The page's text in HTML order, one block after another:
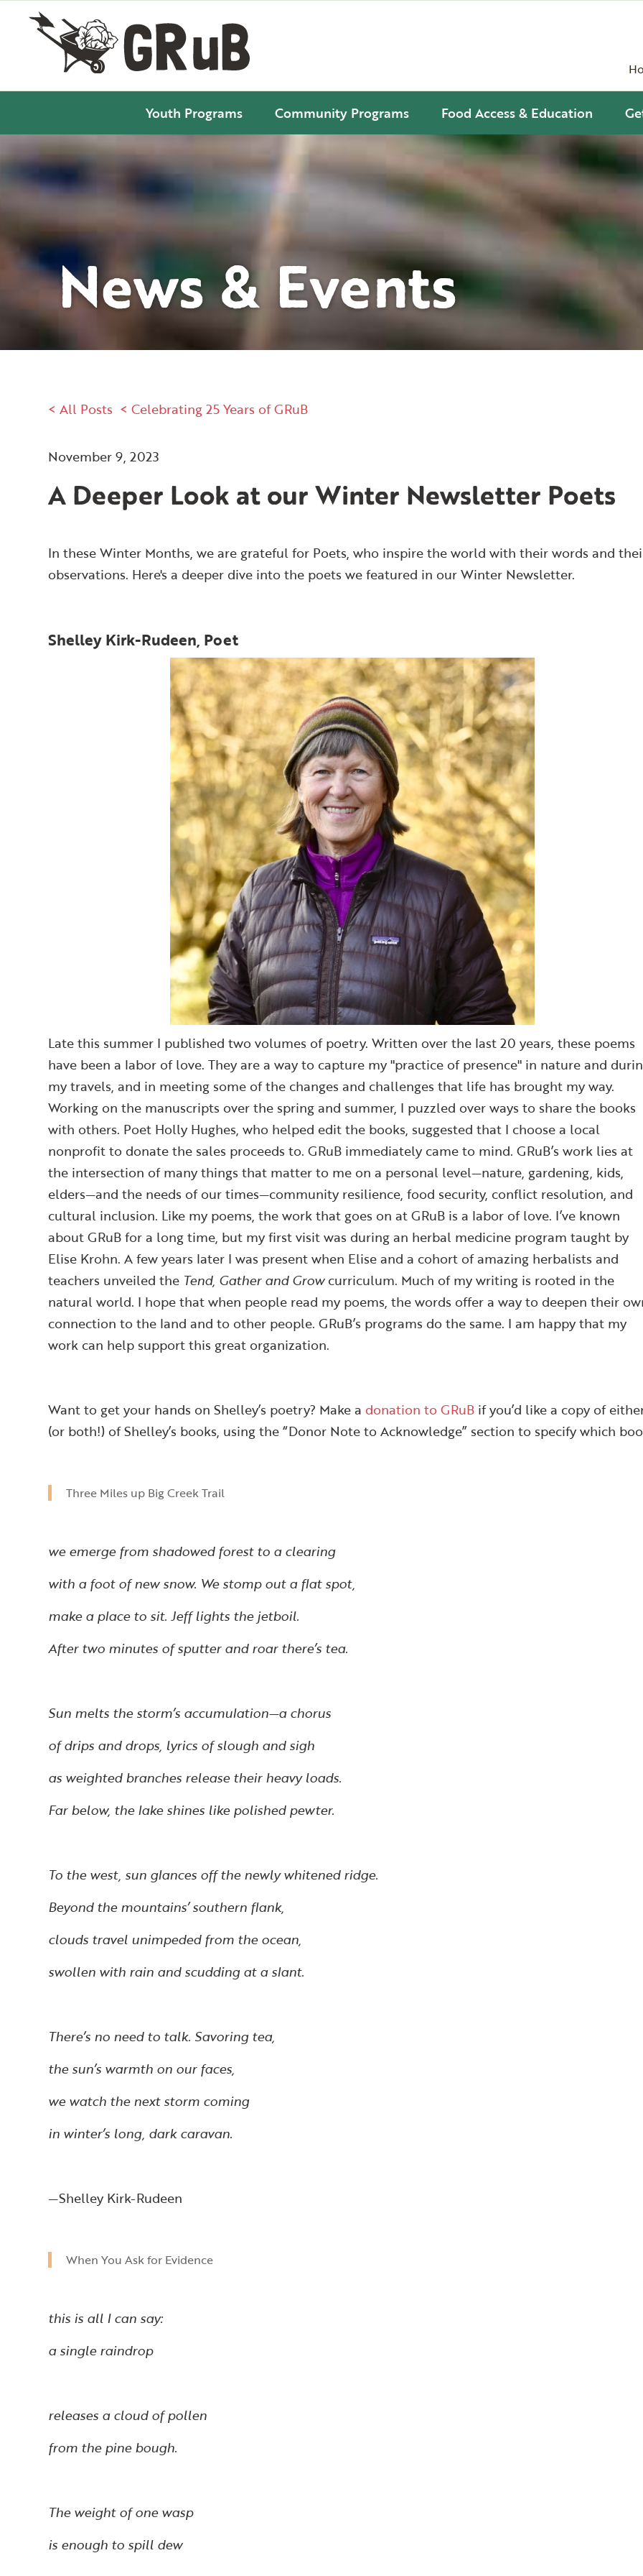
Youth Programs Community Programs Food Access & Education
News & Events
< All Posts < Celebrating 25 Years of GRuB
November 9, 2023
A Deeper Look at our Winter Newsletter Poets
In these Winter Months, we are grateful for Poets, who inspire the world with their words and
observations. Here's a deeper dive into the poets we featured in our Winter Newsletter.
Shelley Kirk-Rudeen, Poet
Late this summer I published two volumes of poetry. Written over the last 20 years, these poems
have been a labor of love. They are a way to capture my "practice of presence" in nature and
my travels, and in meeting some of the changes and challenges that life has brought my way.
Working on the manuscripts over the spring and summer, I puzzled over ways to share the books
with others. Poet Holly Hughes, who helped edit the books, suggested that I choose a local
nonprofit to donate the sales proceeds to. GRuB immediately came to mind. GRuB’s work lies at
the intersection of many things that matter to me on a personal level—nature, gardening, kids,
elders—and the needs of our times—community resilience, food security, conflict resolution, and
cultural inclusion. Like my poems, the work that goes on at GRuB is a labor of love. I’ve known
about GRuB for a long time, but my first visit was during an herbal medicine program taught by
Elise Krohn. A few years later I was present when Elise and a cohort of amazing herbalists and
teachers unveiled the Tend, Gather and Growcurriculum. Much of my writing is rooted in the
natural world. I hope that when people read my poems, the words offer a way to deepen their
connection to the land and to other people. GRuB’s programs do the same. I am happy that my
work can help support this great organization.
Want to get your hands on Shelley’s poetry? Make a donation to GRuB if you’d like a copy of
(or both!) of Shelley’s books, using the “Donor Note to Acknowledge” section to specify which
Three Miles up Big Creek Trail
we emerge from shadowed forest to a clearing
with a foot of new snow. We stomp out a flat spot,
make a place to sit. Jeff lights the jetboil.
After two minutes of sputter and roar there’s tea.
Sun melts the storm’s accumulation—a chorus
of drips and drops, lyrics of slough and sigh
as weighted branches release their heavy loads.
Far below, the lake shines like polished pewter.
To the west, sun glances off the newly whitened ridge.
Beyond the mountains’ southern flank,
clouds travel unimpeded from the ocean,
swollen with rain and scudding at a slant.
There’s no need to talk. Savoring tea,
the sun’s warmth on our faces,
we watch the next storm coming
in winter’s long, dark caravan.
—Shelley Kirk-Rudeen
When You Ask for Evidence
this is all I can say:
a single raindrop
releases a cloud of pollen
from the pine bough.
The weight of one wasp
is enough to spill dew